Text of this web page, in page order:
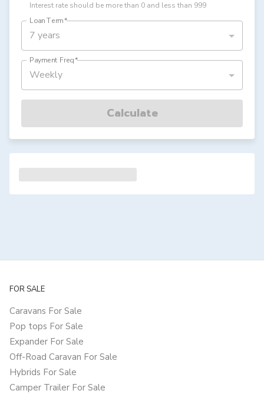
Interest rate should be more than 0 and less than 999
Loan Term*
7 years
Payment Freq*
Weekly
Calculate
FOR SALE
Caravans For Sale
Pop tops For Sale
Expander For Sale
Off-Road Caravan For Sale
Hybrids For Sale
Camper Trailer For Sale